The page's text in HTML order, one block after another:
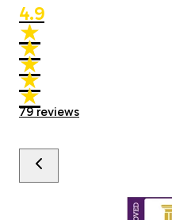
4.9
★
★
★
★
★
★
★
★
★
★
79reviews